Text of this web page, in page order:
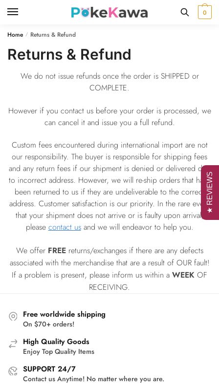
0
Home / Returns & Refund
Returns & Refund
We do not issue refunds once the order is SHIPPED or
COMPLETE.
However if you contact us before your order is processed, we
can cancel it and issue you a full refund.
Custom fees encountered during international import are not
our responsibility. The buyer is responsible for shipping fees
and any return fees if our shipment is denied or delivered due
to incorrect address. However, we will re-ship orders that have
been returned to us if they are undeliverable to the correct
address. Customer satisfaction is our priority. In the rare event
that your shipment does not arrive or is faulty upon arrival,
please contact usand we will endeavor to help you.
We offer FREE returns/exchanges if there are any defects
associated with the merchandise that are a result of OUR fault!
If a problem is present, please inform us within a WEEK OF
RECEIVING.
Free worldwide shipping
On $70+ orders!
High Quality Goods
Enjoy Top Quality Items
SUPPORT 24/7
Contact us Anytime! No matter where you are.
★ REVIEWS